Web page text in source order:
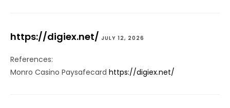
https://digiex.net/ JULY 12, 2026
References:
Monro Casino Paysafecard https://digiex.net/